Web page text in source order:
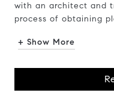
with an architect and
process of obtaining
+ Show More